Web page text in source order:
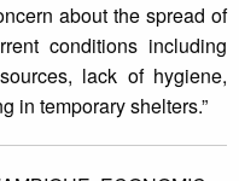
about the spread of
conditions including
lack of hygiene,
in temporary shelters.”